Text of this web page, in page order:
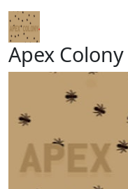
Apex Colony